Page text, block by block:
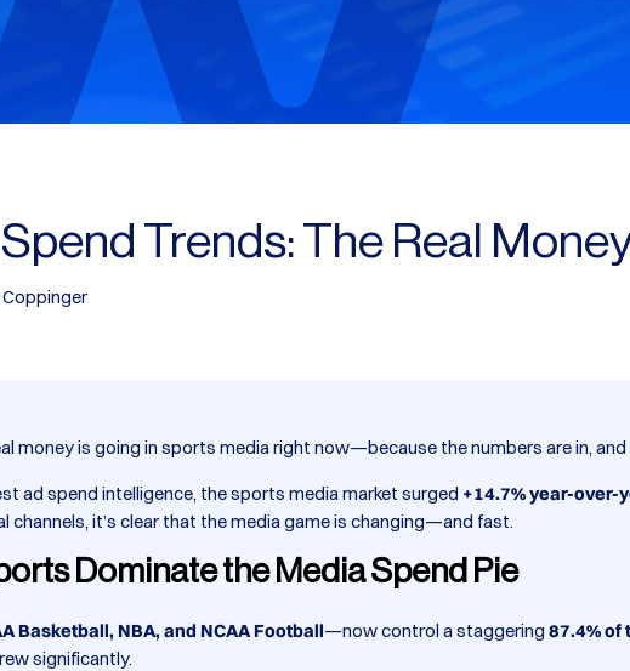
Trends: The Real
Coppinger
money is going in sports media right now—because the numbers are in, and
ad spend intelligence, the sports media market surged +14.7% year-over-
it’s clear that the media game is changing—and fast.
Dominate the Media Spend Pie
Basketball, NBA, and NCAA Football—now control a staggering 87.4% of
significantly.